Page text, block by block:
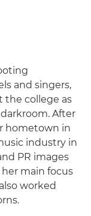
and singers,
college as
After
hometown in
industry in
PR images
main focus
worked